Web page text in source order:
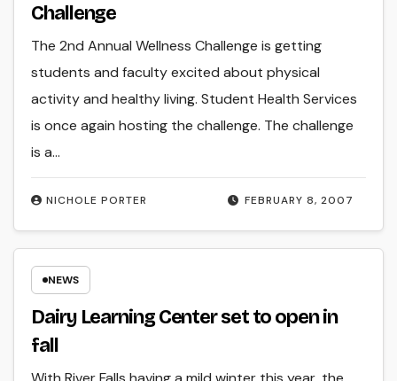
Challenge
FEBRUARY 8, 2007
NICHOLE PORTER
The 2nd Annual Wellness Challenge is getting
students and faculty excited about physical
activity and healthy living. Student Health Services
is once again hosting the challenge. The challenge
is a…
NEWS
Dairy Learning Center set to open in
fall